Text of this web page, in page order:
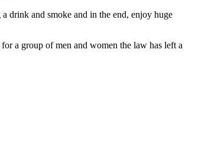
drink and smoke and in the end, enjoy huge
a group of men and women the law has left a